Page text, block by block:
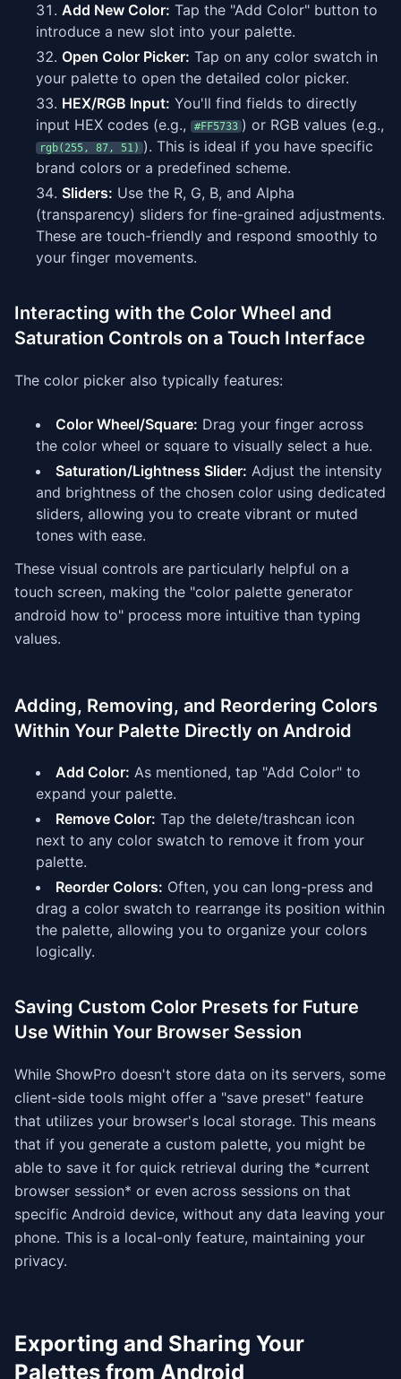
Add New Color: Tap the "Add Color" button to
introduce a new slot into your palette.
Open Color Picker: Tap on any color swatch in
your palette to open the detailed color picker.
HEX/RGB Input: You'll find fields to directly
input HEX codes (e.g.,
#FF5733 ) or RGB values (e.g.,
rgb(255, 87, 51) ). This is ideal if you have specific
brand colors or a predefined scheme.
Sliders: Use the R, G, B, and Alpha
(transparency) sliders for fine-grained adjustments.
These are touch-friendly and respond smoothly to
your finger movements.
Interacting with the Color Wheel and
Saturation Controls on a Touch Interface
The color picker also typically features:
Color Wheel/Square: Drag your finger across
the color wheel or square to visually select a hue.
Saturation/Lightness Slider: Adjust the intensity
and brightness of the chosen color using dedicated
sliders, allowing you to create vibrant or muted
tones with ease.
These visual controls are particularly helpful on a
touch screen, making the "color palette generator
android how to" process more intuitive than typing
values.
Adding, Removing, and Reordering Colors
Within Your Palette Directly on Android
Add Color: As mentioned, tap "Add Color" to
expand your palette.
Remove Color: Tap the delete/trashcan icon
next to any color swatch to remove it from your
palette.
Reorder Colors: Often, you can long-press and
drag a color swatch to rearrange its position within
the palette, allowing you to organize your colors
logically.
Saving Custom Color Presets for Future
Use Within Your Browser Session
While ShowPro doesn't store data on its servers, some
client-side tools might offer a "save preset" feature
that utilizes your browser's local storage. This means
that if you generate a custom palette, you might be
able to save it for quick retrieval during the *current
browser session* or even across sessions on that
specific Android device, without any data leaving your
phone. This is a local-only feature, maintaining your
privacy.
Exporting and Sharing Your
Palettes from Android